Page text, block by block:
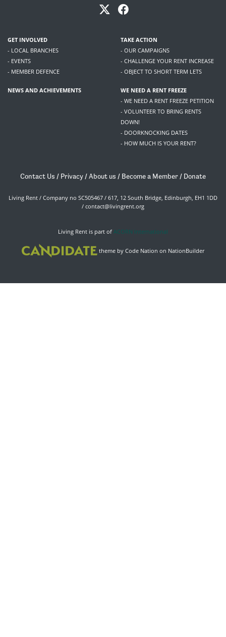
GET INVOLVED
- LOCAL BRANCHES
- EVENTS
- MEMBER DEFENCE
TAKE ACTION
- OUR CAMPAIGNS
- CHALLENGE YOUR RENT INCREASE
- OBJECT TO SHORT TERM LETS
NEWS AND ACHIEVEMENTS
WE NEED A RENT FREEZE
- WE NEED A RENT FREEZE PETITION
- VOLUNTEER TO BRING RENTS
DOWN!
- DOORKNOCKING DATES
- HOW MUCH IS YOUR RENT?
Contact Us / Privacy /About us / Become a Member / Donate
Living Rent / Company no SC505467 / 617, 12 South Bridge, Edinburgh, EH1 1DD
/ contact@livingrent.org
Living Rent is part of ACORN International
theme by Code Nation on NationBuilder